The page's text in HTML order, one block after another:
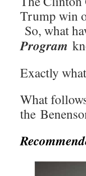
Trump win
So, what
Program
Exactly
What
the